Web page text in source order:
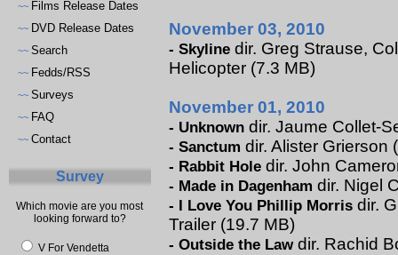
~~ Films Release Dates
~~ DVD Release Dates
~~ Search
~~ Fedds/RSS
~~ Surveys
~~ FAQ
~~ Contact
Survey
Which movie are you most
looking forward to?
V For Vendetta
November 03, 2010
-Skyline dir. Greg Strause,
Helicopter (7.3 MB)
November 01, 2010
- Unknown dir. Jaume Collet-
-Sanctum dir. Alister Grierson
- Rabbit Hole dir. John
- Made in Dagenham dir. Nigel
- I Love You Phillip Morris dir.
Trailer (19.7 MB)
-Outside the Lawdir. Rachid